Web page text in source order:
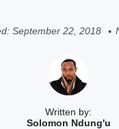
Written by:
Solomon Ndung'u
September 22, 2018